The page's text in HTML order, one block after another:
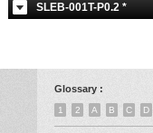
SLEB-001T-P0.2 *
Glossary :
1 2 A B C D